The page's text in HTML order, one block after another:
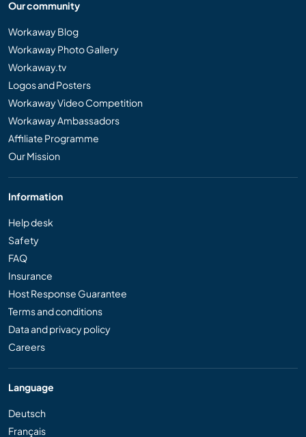
Our community
Workaway Blog
Workaway Photo Gallery
Workaway.tv
Logos and Posters
Workaway Video Competition
Workaway Ambassadors
Affiliate Programme
Our Mission
Information
Help desk
Safety
FAQ
Insurance
Host Response Guarantee
Terms and conditions
Data and privacy policy
Careers
Language
Deutsch
Français